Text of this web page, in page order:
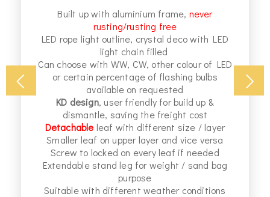
Built up with aluminium frame, never
rusting/rusting free
LED rope light outline, crystal deco with LED
light chain filled
Can choose with WW, CW, other colour of LED
or certain percentage of flashing bulbs
available on requested
KD design, user friendly for build up &
dismantle, saving the freight cost
Detachable leaf with different size / layer
Smaller leaf on upper layer and vice versa
Screw to locked on every leaf if needed
Extendable stand leg for weight / sand bag
purpose
Suitable with different weather conditions